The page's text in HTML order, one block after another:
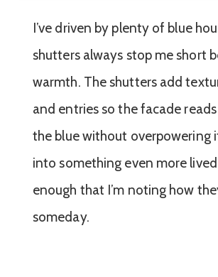
I’ve driven by plenty of blue
shutters always stop me short
warmth. The shutters add
and entries so the facade
the blue without overpowering
into something even more
enough that I’m noting how
someday.